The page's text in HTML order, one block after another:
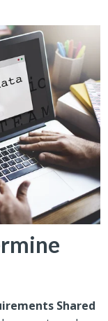
Shared